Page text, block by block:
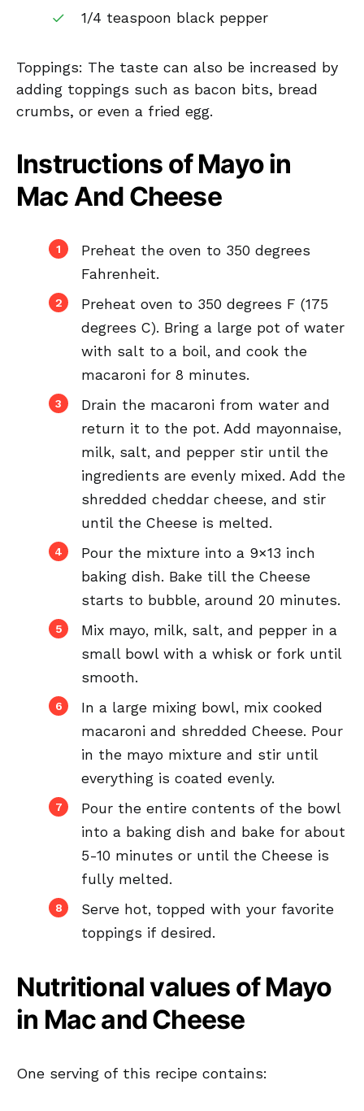
1/4 teaspoon black pepper
Toppings: The taste can also be increased by
adding toppings such as bacon bits, bread
crumbs, or even a fried egg.
Instructions of Mayo in
Mac And Cheese
Preheat the oven to 350 degrees
Fahrenheit.
Preheat oven to 350 degrees F (175
degrees C). Bring a large pot of water
with salt to a boil, and cook the
macaroni for 8 minutes.
Drain the macaroni from water and
return it to the pot. Add mayonnaise,
milk, salt, and pepper stir until the
ingredients are evenly mixed. Add the
shredded cheddar cheese, and stir
until the Cheese is melted.
Pour the mixture into a 9×13 inch
baking dish. Bake till the Cheese
starts to bubble, around 20 minutes.
Mix mayo, milk, salt, and pepper in a
small bowl with a whisk or fork until
smooth.
In a large mixing bowl, mix cooked
macaroni and shredded Cheese. Pour
in the mayo mixture and stir until
everything is coated evenly.
Pour the entire contents of the bowl
into a baking dish and bake for about
5-10 minutes or until the Cheese is
fully melted.
Serve hot, topped with your favorite
toppings if desired.
Nutritional values of Mayo
in Mac and Cheese
One serving of this recipe contains: